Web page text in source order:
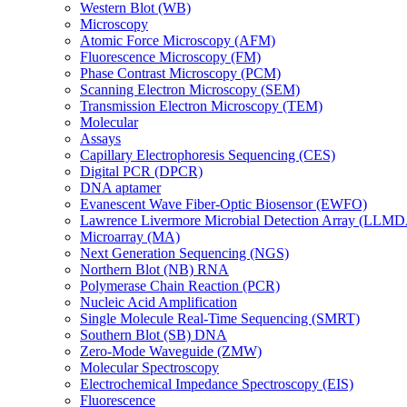
Western Blot (WB)
Microscopy
Atomic Force Microscopy (AFM)
Fluorescence Microscopy (FM)
Phase Contrast Microscopy (PCM)
Scanning Electron Microscopy (SEM)
Transmission Electron Microscopy (TEM)
Molecular
Assays
Capillary Electrophoresis Sequencing (CES)
Digital PCR (DPCR)
DNA aptamer
Evanescent Wave Fiber-Optic Biosensor (EWFO)
Lawrence Livermore Microbial Detection Array
Microarray (MA)
Next Generation Sequencing (NGS)
Northern Blot (NB) RNA
Polymerase Chain Reaction (PCR)
Nucleic Acid Amplification
Single Molecule Real-Time Sequencing (SMRT)
Southern Blot (SB) DNA
Zero-Mode Waveguide (ZMW)
Molecular Spectroscopy
Electrochemical Impedance Spectroscopy (EIS)
Fluorescence